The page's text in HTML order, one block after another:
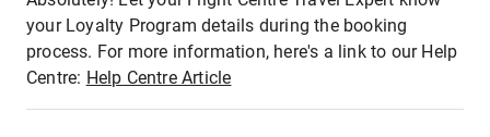
your Loyalty Program details during the booking
process. For more information, here's a link to our Help
Centre: Help Centre Article